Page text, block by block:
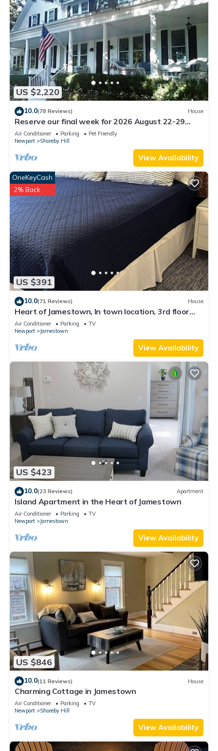
US $2,220
10.0(78 Reviews) House
Reserve our final week for 2026 August 22-29
Luxury Shoreby Hill Residence.
Air Conditioner Parking
Pet Friendly
Newport
Shoreby Hill
View Availability
US $391
OneKeyCash
2% Back
10.0(71 Reviews) House
Heart of Jamestown, In town location, 3rd floor
suite, B&B style with King Bed
Air Conditioner Parking
TV
Newport
Jamestown
View Availability
US $423
10.0(23 Reviews) Apartment
Island Apartment in the Heart of Jamestown
Air Conditioner Parking
TV
Newport
Jamestown
View Availability
US $846
10.0(11 Reviews) House
Charming Cottage in Jamestown
Air Conditioner Parking
TV
Newport
Shoreby Hill
View Availability